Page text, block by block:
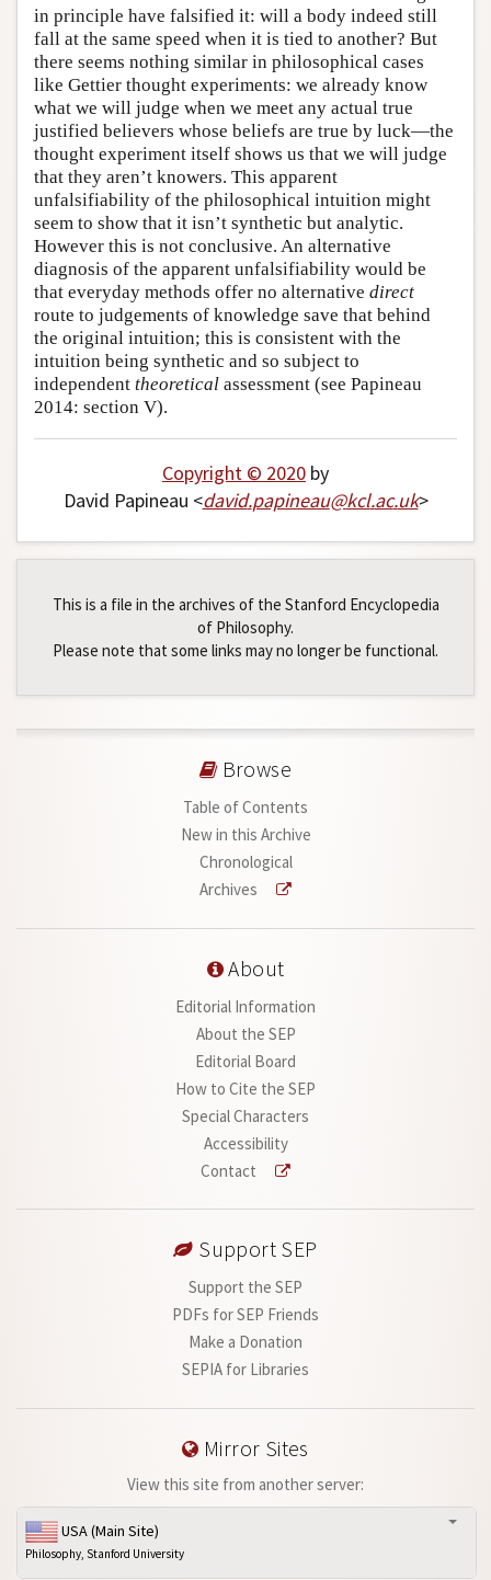
in principle have falsified it: will a body indeed still
fall at the same speed when it is tied to another? But
there seems nothing similar in philosophical cases
like Gettier thought experiments: we already know
what we will judge when we meet any actual true
justified believers whose beliefs are true by luck—the
thought experiment itself shows us that we will judge
that they aren’t knowers. This apparent
unfalsifiability of the philosophical intuition might
seem to show that it isn’t synthetic but analytic.
However this is not conclusive. An alternative
diagnosis of the apparent unfalsifiability would be
that everyday methods offer no alternative direct
route to judgements of knowledge save that behind
the original intuition; this is consistent with the
intuition being synthetic and so subject to
independent theoretical assessment (see Papineau
2014: section V).
Copyright © 2020 by
David Papineau <david.papineau@kcl.ac.uk>
This is a file in the archives of the Stanford Encyclopedia
of Philosophy.
Please note that some links may no longer be functional.
Browse
Table of Contents
New in this Archive
Chronological
Archives
About
Editorial Information
About the SEP
Editorial Board
How to Cite the SEP
Special Characters
Accessibility
Contact
Support SEP
Support the SEP
PDFs for SEP Friends
Make a Donation
SEPIA for Libraries
Mirror Sites
View this site from another server:
USA (Main Site)
Philosophy, Stanford University